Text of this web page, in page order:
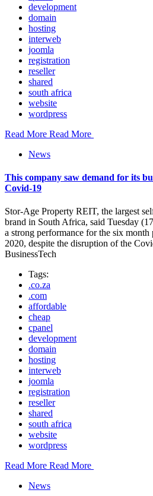
development
domain
hosting
interweb
joomla
registration
reseller
shared
south africa
website
wordpress
Read More Read More
News
This company saw demand for its
Covid-19
Stor-Age Property REIT, the largest
brand in South Africa, said Tuesday
a strong performance for the six month
2020, despite the disruption of the
BusinessTech
Tags:
.co.za
.com
affordable
cheap
cpanel
development
domain
hosting
interweb
joomla
registration
reseller
shared
south africa
website
wordpress
Read More Read More
News